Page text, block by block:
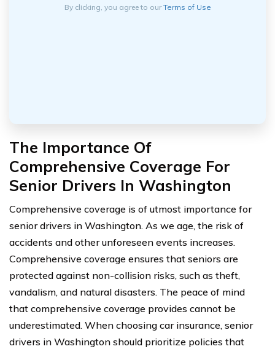
By clicking, you agree to ourTerms of Use
The Importance Of
Comprehensive Coverage For
Senior Drivers In Washington
Comprehensive coverage is of utmost importance for
senior drivers in Washington. As we age, the risk of
accidents and other unforeseen events increases.
Comprehensive coverage ensures that seniors are
protected against non-collision risks, such as theft,
vandalism, and natural disasters. The peace of mind
that comprehensive coverage provides cannot be
underestimated. When choosing car insurance, senior
drivers in Washington should prioritize policies that